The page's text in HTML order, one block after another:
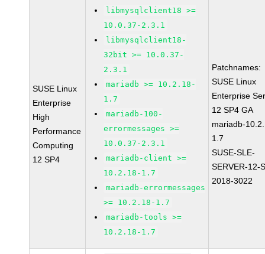
SUSE Linux
Enterprise
High
Performance
Computing
12 SP4
libmysqlclient18 >=
10.0.37-2.3.1
libmysqlclient18-
32bit >= 10.0.37-
2.3.1
mariadb >= 10.2.18-
1.7
mariadb-100-
errormessages >=
10.0.37-2.3.1
mariadb-client >=
10.2.18-1.7
mariadb-errormessages
>= 10.2.18-1.7
mariadb-tools >=
10.2.18-1.7
Patchnames:
SUSE Linux
Enterprise
12 SP4 GA
mariadb-
1.7
SUSE-SLE-
SERVER-12-
2018-3022